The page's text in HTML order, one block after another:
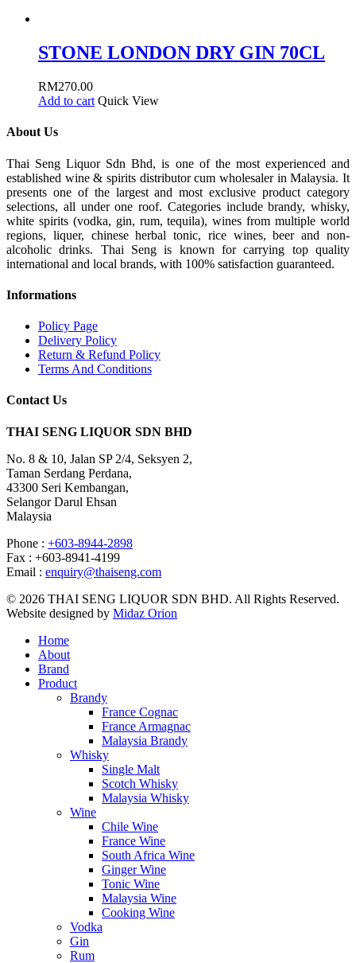
STONE LONDON DRY GIN 70CL
RM270.00
Add to cart Quick View
About Us
Thai Seng Liquor Sdn Bhd, is one of the most experienced and
established wine & spirits distributor cum wholesaler in Malaysia. It
presents one of the largest and most exclusive product category
selections, all under one roof. Categories include brandy, whisky,
white spirits (vodka, gin, rum, tequila), wines from multiple world
regions, liquer, chinese herbal tonic, rice wines, beer and non-
alcoholic drinks. Thai Seng is known for carrying top quality
international and local brands, with 100% satisfaction guaranteed.
Informations
Policy Page
Delivery Policy
Return & Refund Policy
Terms And Conditions
Contact Us
THAI SENG LIQUOR SDN BHD
No. 8 & 10, Jalan SP 2/4, Seksyen 2,
Taman Serdang Perdana,
43300 Seri Kembangan,
Selangor Darul Ehsan
Malaysia
Phone : +603-8944-2898
Fax : +603-8941-4199
Email : enquiry@thaiseng.com
© 2026 THAI SENG LIQUOR SDN BHD. All Rights Reserved.
Website designed by Midaz Orion
Home
About
Brand
Product
Brandy
France Cognac
France Armagnac
Malaysia Brandy
Whisky
Single Malt
Scotch Whisky
Malaysia Whisky
Wine
Chile Wine
France Wine
South Africa Wine
Ginger Wine
Tonic Wine
Malaysia Wine
Cooking Wine
Vodka
Gin
Rum